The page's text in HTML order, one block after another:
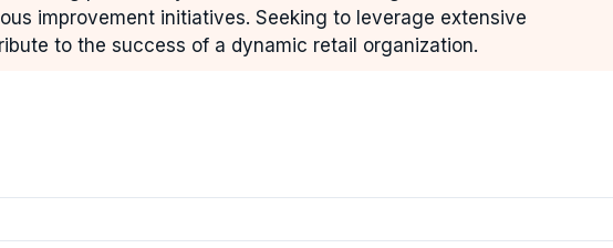
improvement initiatives. Seeking to leverage extensive
to the success of a dynamic retail organization.